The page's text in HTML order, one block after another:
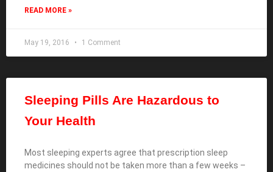
READ MORE »
May 19, 2016 1 Comment
Sleeping Pills Are Hazardous to
Your Health
Most sleeping experts agree that prescription sleep
medicines should not be taken more than a few weeks –